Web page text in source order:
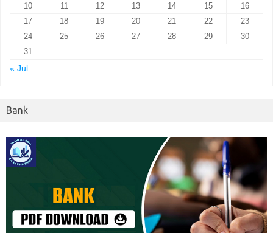
10
11 12 13 14 15
16
17
18 19 20 21 22
23
24
25 26 27 28 29
30
31
« Jul
Bank